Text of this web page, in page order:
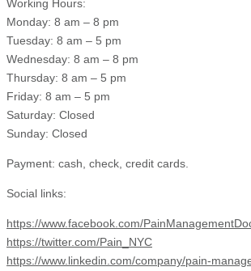
Working Hours:
Monday: 8 am – 8 pm
Tuesday: 8 am – 5 pm
Wednesday: 8 am – 8 pm
Thursday: 8 am – 5 pm
Friday: 8 am – 5 pm
Saturday: Closed
Sunday: Closed
Payment: cash, check, credit cards.
Social links:
https://www.facebook.com/
https://twitter.com/Pain_NYC
https://www.linkedin.com/company/pain-